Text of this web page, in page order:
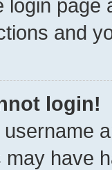
login
and
login!
have